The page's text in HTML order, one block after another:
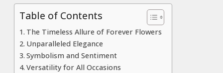
Table of Contents
The Timeless Allure of Forever Flowers
Unparalleled Elegance
Symbolism and Sentiment
Versatility for All Occasions